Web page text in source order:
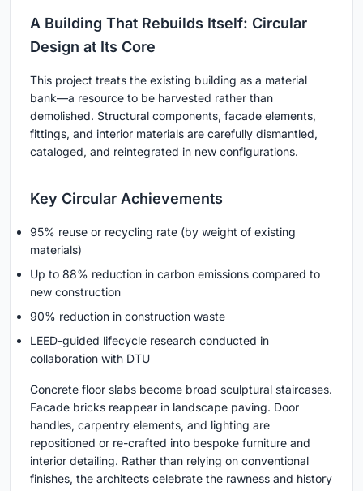
A Building That Rebuilds Itself: Circular
Design at Its Core
This project treats the existing building as a material
bank—a resource to be harvested rather than
demolished. Structural components, facade elements,
fittings, and interior materials are carefully dismantled,
cataloged, and reintegrated in new configurations.
Key Circular Achievements
95% reuse or recycling rate (by weight of existing
materials)
Up to 88% reduction in carbon emissions compared to
new construction
90% reduction in construction waste
LEED-guided lifecycle research conducted in
collaboration with DTU
Concrete floor slabs become broad sculptural staircases.
Facade bricks reappear in landscape paving. Door
handles, carpentry elements, and lighting are
repositioned or re-crafted into bespoke furniture and
interior detailing. Rather than relying on conventional
finishes, the architects celebrate the rawness and history